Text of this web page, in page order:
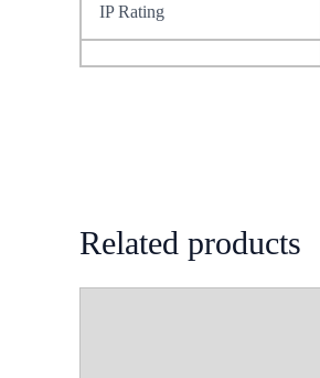
IP Rating
Related products